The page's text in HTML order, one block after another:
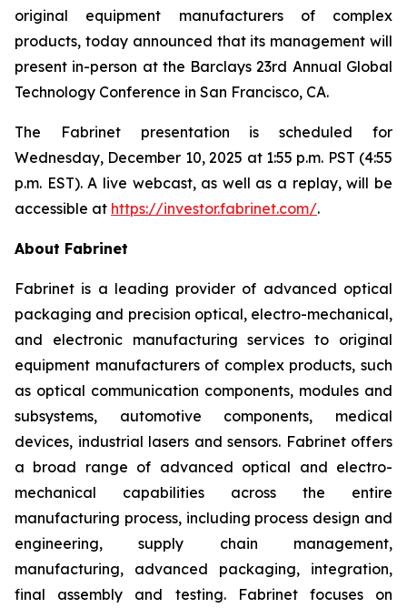
original equipment manufacturers of complex
products, today announced that its management will
present in-person at the Barclays 23rd Annual Global
Technology Conference in San Francisco, CA.
The Fabrinet presentation is scheduled for
Wednesday, December 10, 2025 at 1:55 p.m. PST (4:55
p.m. EST). A live webcast, as well as a replay, will be
accessible at https://investor.fabrinet.com/.
About Fabrinet
Fabrinet is a leading provider of advanced optical
packaging and precision optical, electro-mechanical,
and electronic manufacturing services to original
equipment manufacturers of complex products, such
as optical communication components, modules and
subsystems, automotive components, medical
devices, industrial lasers and sensors. Fabrinet offers
a broad range of advanced optical and electro-
mechanical capabilities across the entire
manufacturing process, including process design and
engineering, supply chain management,
manufacturing, advanced packaging, integration,
final assembly and testing. Fabrinet focuses on